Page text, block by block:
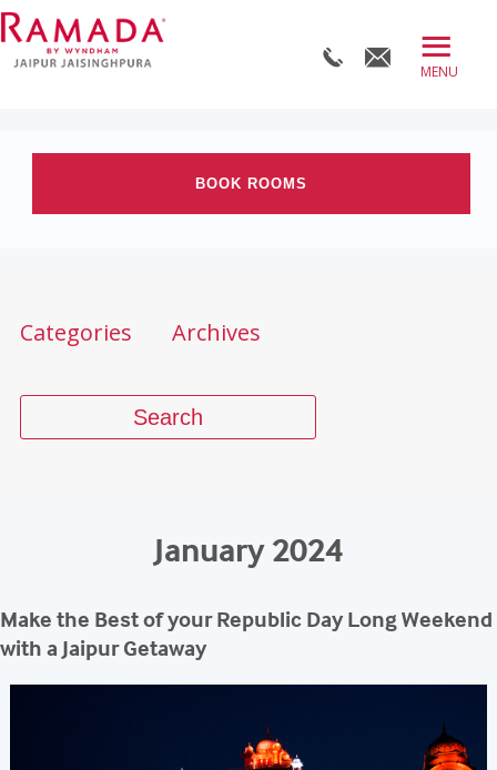
≡
ABOUT
WEDDINGS
BOOK ROOMS
Check-out Date
Rooms Adults
Categories Archives
January 2024
Make the Best of your Republic Day Long Weekend
with a Jaipur Getaway